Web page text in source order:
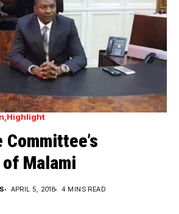
Highlight
Malami
APRIL 5, 2018 4 MINS READ